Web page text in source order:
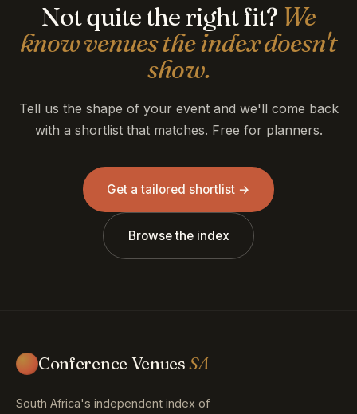
Not quite the right fit? We
know venues the index doesn't
show.
Tell us the shape of your event and we'll come back
with a shortlist that matches. Free for planners.
Get a tailored shortlist →
Browse the index
Conference VenuesSA
South Africa's independent index of